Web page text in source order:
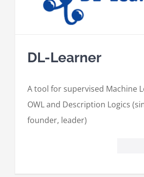
DL-Learner
A tool for supervised Machine
OWL and Description Logics
founder, leader)